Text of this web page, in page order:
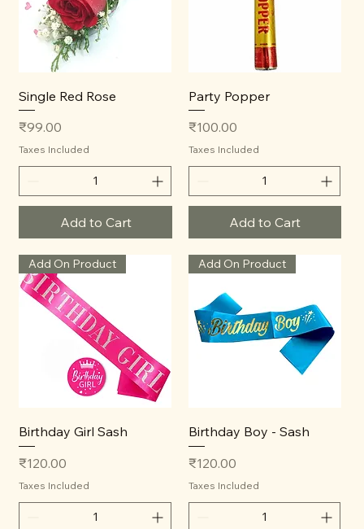
Single Red Rose
Price
₹99.00
Taxes Included
Add to Cart
Party Popper
Price
₹100.00
Taxes Included
Add to Cart
Add On Product
Birthday Girl Sash
Price
₹120.00
Taxes Included
Add On Product
Birthday Boy - Sash
Price
₹120.00
Taxes Included